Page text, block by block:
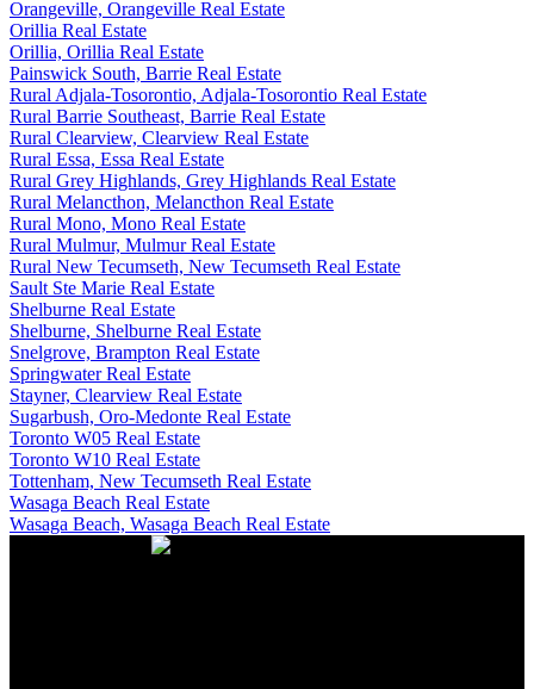
Orangeville, Orangeville Real Estate
Orillia Real Estate
Orillia, Orillia Real Estate
Painswick South, Barrie Real Estate
Rural Adjala-Tosorontio, Adjala-Tosorontio Real Estate
Rural Barrie Southeast, Barrie Real Estate
Rural Clearview, Clearview Real Estate
Rural Essa, Essa Real Estate
Rural Grey Highlands, Grey Highlands Real Estate
Rural Melancthon, Melancthon Real Estate
Rural Mono, Mono Real Estate
Rural Mulmur, Mulmur Real Estate
Rural New Tecumseth, New Tecumseth Real Estate
Sault Ste Marie Real Estate
Shelburne Real Estate
Shelburne, Shelburne Real Estate
Snelgrove, Brampton Real Estate
Springwater Real Estate
Stayner, Clearview Real Estate
Sugarbush, Oro-Medonte Real Estate
Toronto W05 Real Estate
Toronto W10 Real Estate
Tottenham, New Tecumseth Real Estate
Wasaga Beach Real Estate
Wasaga Beach, Wasaga Beach Real Estate